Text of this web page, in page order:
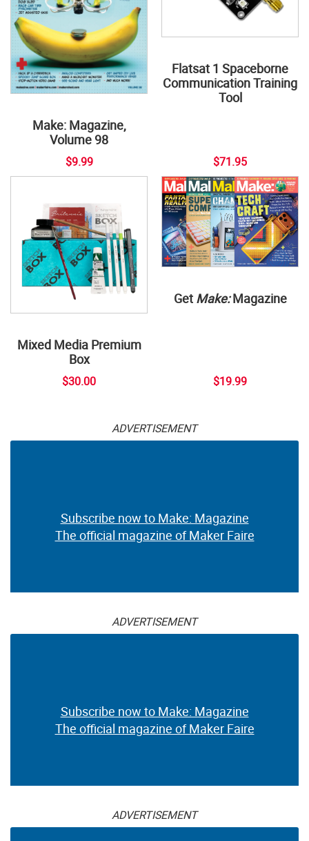
Make: Magazine,
Volume 98
$9.99
Flatsat 1 Spaceborne
Communication Training
Tool
$71.95
Mixed Media Premium
Box
$30.00
Get Make:Magazine
$19.99
ADVERTISEMENT
Subscribe now to Make: Magazine
The official magazine of Maker Faire
ADVERTISEMENT
Subscribe now to Make: Magazine
The official magazine of Maker Faire
ADVERTISEMENT